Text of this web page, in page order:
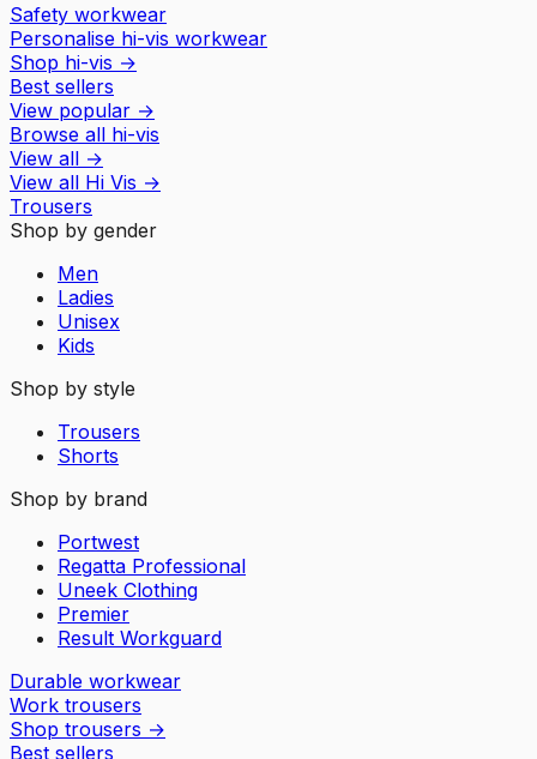
Safety workwear
Personalise hi-vis workwear
Shop hi-vis →
Best sellers
View popular →
Browse all hi-vis
View all →
View all Hi Vis →
Trousers
Shop by gender
Men
Ladies
Unisex
Kids
Shop by style
Trousers
Shorts
Shop by brand
Portwest
Regatta Professional
Uneek Clothing
Premier
Result Workguard
Durable workwear
Work trousers
Shop trousers →
Best sellers